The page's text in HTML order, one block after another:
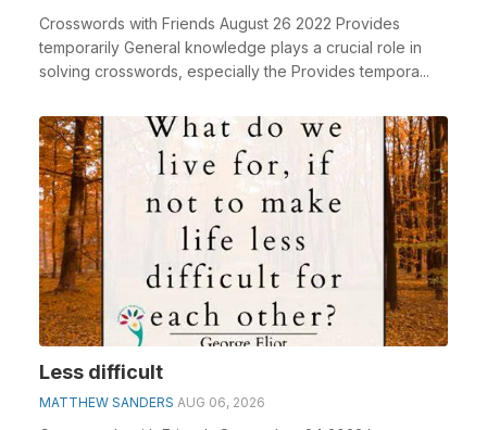
Crosswords with Friends August 26 2022 Provides
temporarily General knowledge plays a crucial role in
solving crosswords, especially the Provides tempora...
Less difficult
MATTHEW SANDERS AUG 06, 2026